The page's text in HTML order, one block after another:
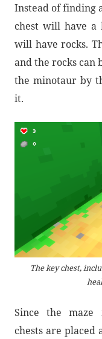
Instead of finding
chest will have
will have rocks.
and the rocks can
the minotaur by
it.
The key chest,
Since the maze
chests are